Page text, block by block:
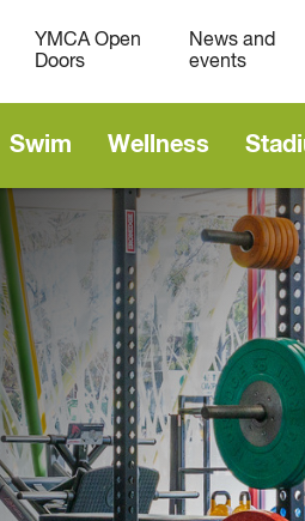
Swim Wellness
YMCA Open
Doors
News and
events